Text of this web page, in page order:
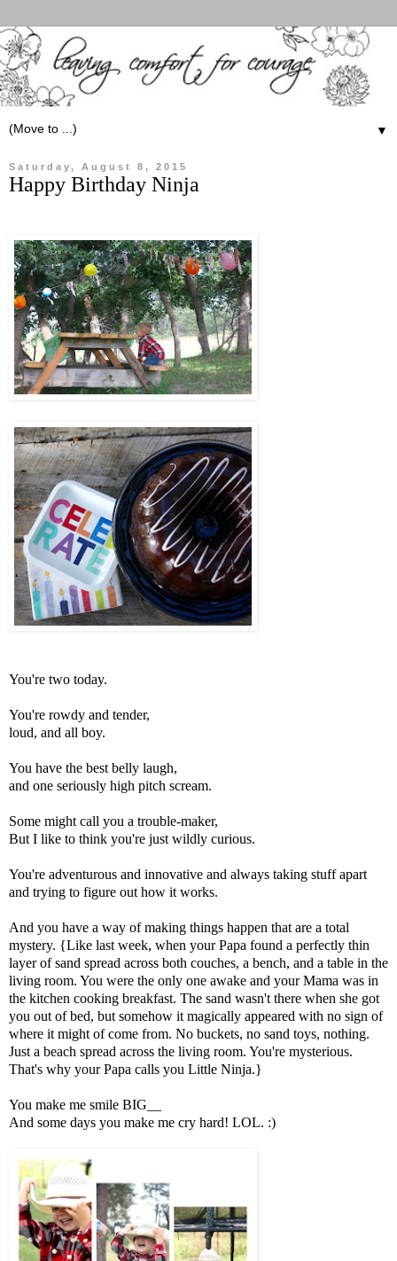
▼
Saturday, August 8, 2015
Happy Birthday Ninja
You're two today.
You're rowdy and tender,
loud, and all boy.
You have the best belly laugh,
and one seriously high pitch scream.
Some might call you a trouble-maker,
But I like to think you're just wildly curious.
You're adventurous and innovative and always taking stuff apart
and trying to figure out how it works.
And you have a way of making things happen that are a total
mystery. {Like last week, when your Papa found a perfectly thin
layer of sand spread across both couches, a bench, and a table in the
living room. You were the only one awake and your Mama was in
the kitchen cooking breakfast. The sand wasn't there when she got
you out of bed, but somehow it magically appeared with no sign of
where it might of come from. No buckets, no sand toys, nothing.
Just a beach spread across the living room. You're mysterious.
That's why your Papa calls you Little Ninja.}
You make me smile BIG__
And some days you make me cry hard! LOL. :)